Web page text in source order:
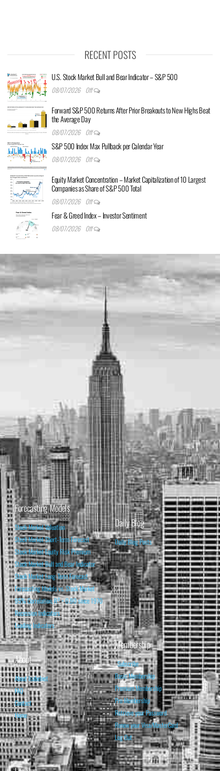
RECENT POSTS
U.S. Stock Market Bull and Bear Indicator – S&P 500
08/07/2026 Off
Forward S&P 500 Returns After Prior Breakouts to New Highs Beat
the Average Day
08/07/2026 Off
S&P 500 Index Max Pullback per Calendar Year
08/07/2026 Off
Equity Market Concentration – Market Capitalization of 10 Largest
Companies as Share of S&P 500 Total
08/07/2026 Off
Fear & Greed Index – Investor Sentiment
08/07/2026 Off
Forecasting Models
Stock Market Valuation
Stock Market Short-Term Forecast
Stock Market Equity Risk Premium
Stock Market Bull and Bear Indicator
Stock Market Long-Term Forecast
Forecasting Models vs. Stock Market
95% Correlation, R² = 0.90 since 1970
Recession Indicators
Leading Indicators
Daily Blog
Daily Blog Posts
About
About Isabelnet
FAQ
Contact
Home
Membership
Subscribe
Basic Membership
Premium Membership
Pro Membership
Retrieve your Password
Renew your Visa/MasterCard
Log Out